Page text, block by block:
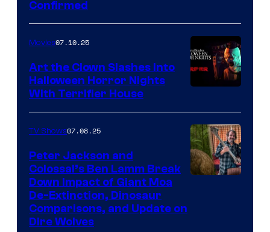
Confirmed
Movies07.10.25
Art the Clown Slashes Into
Halloween Horror Nights
With Terrifier House
TV Shows07.08.25
Peter Jackson and
Colossal’s Ben Lamm Break
Down Impact of Giant Moa
De-Extinction, Dinosaur
Comparisons, and Update on
Dire Wolves